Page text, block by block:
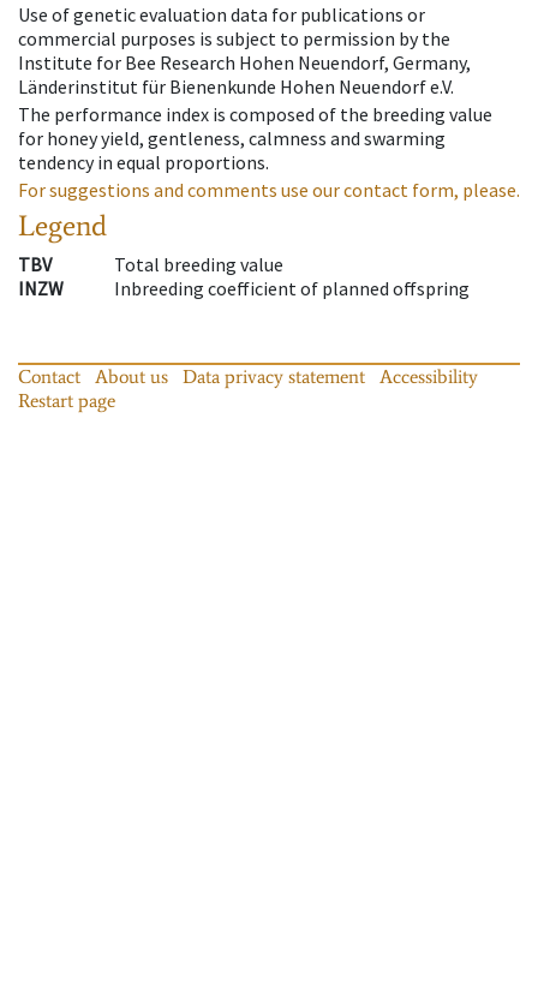
Use of genetic evaluation data for publications or
commercial purposes is subject to permission by the
Institute for Bee Research Hohen Neuendorf, Germany,
Länderinstitut für Bienenkunde Hohen Neuendorf e.V.
The performance index is composed of the breeding value
for honey yield, gentleness, calmness and swarming
tendency in equal proportions.
For suggestions and comments use our contact form, please.
Legend
TBV
Total breeding value
INZW
Inbreeding coefficient of planned offspring
Contact About us Data privacy statement
Accessibility
Restart page